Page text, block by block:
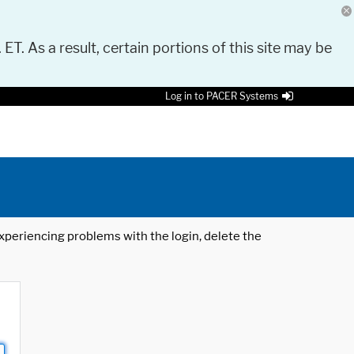
As a result, certain portions of this site may be
Log in to PACER Systems
problems with the login, delete the